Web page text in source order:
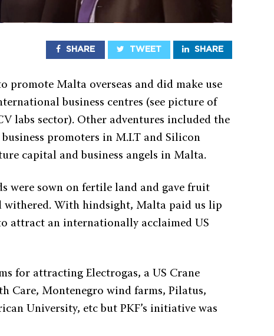
SHARE TWEET SHARE
promote Malta overseas and did make use
business centres (see picture of
labs sector). Other adventures included the
promoters in M.I.T and Silicon
capital and business angels in Malta.
were sown on fertile land and gave fruit
withered. With hindsight, Malta paid us lip
attract an internationally acclaimed US
for attracting Electrogas, a US Crane
Care, Montenegro wind farms, Pilatus,
University, etc but PKF’s initiative was